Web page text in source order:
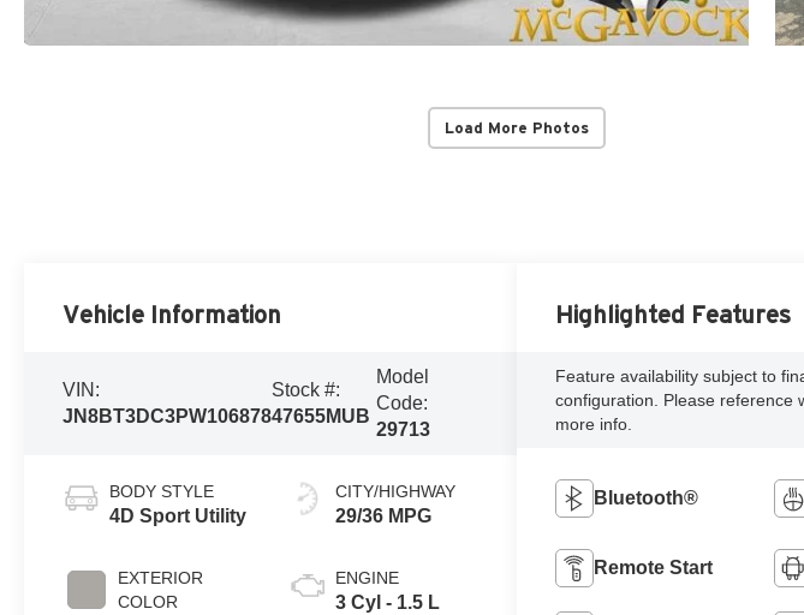
Load More Photos
Vehicle Information
VIN:
JN8BT3DC3PW106878
Stock #:
47655MUB
Model
Code:
29713
BODY STYLE
4D Sport Utility
EXTERIOR
COLOR
CITY/HIGHWAY
29/36 MPG
ENGINE
3 Cyl - 1.5 L
Highlighted Features
Feature availability subject to
configuration. Please reference
more info.
Bluetooth®
Remote Start